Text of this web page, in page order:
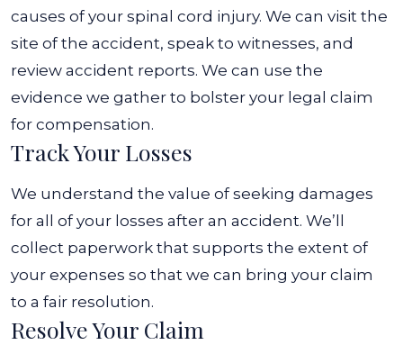
causes of your spinal cord injury. We can visit the
site of the accident, speak to witnesses, and
review accident reports. We can use the
evidence we gather to bolster your legal claim
for compensation.
Track Your Losses
We understand the value of seeking damages
for all of your losses after an accident. We’ll
collect paperwork that supports the extent of
your expenses so that we can bring your claim
to a fair resolution.
Resolve Your Claim